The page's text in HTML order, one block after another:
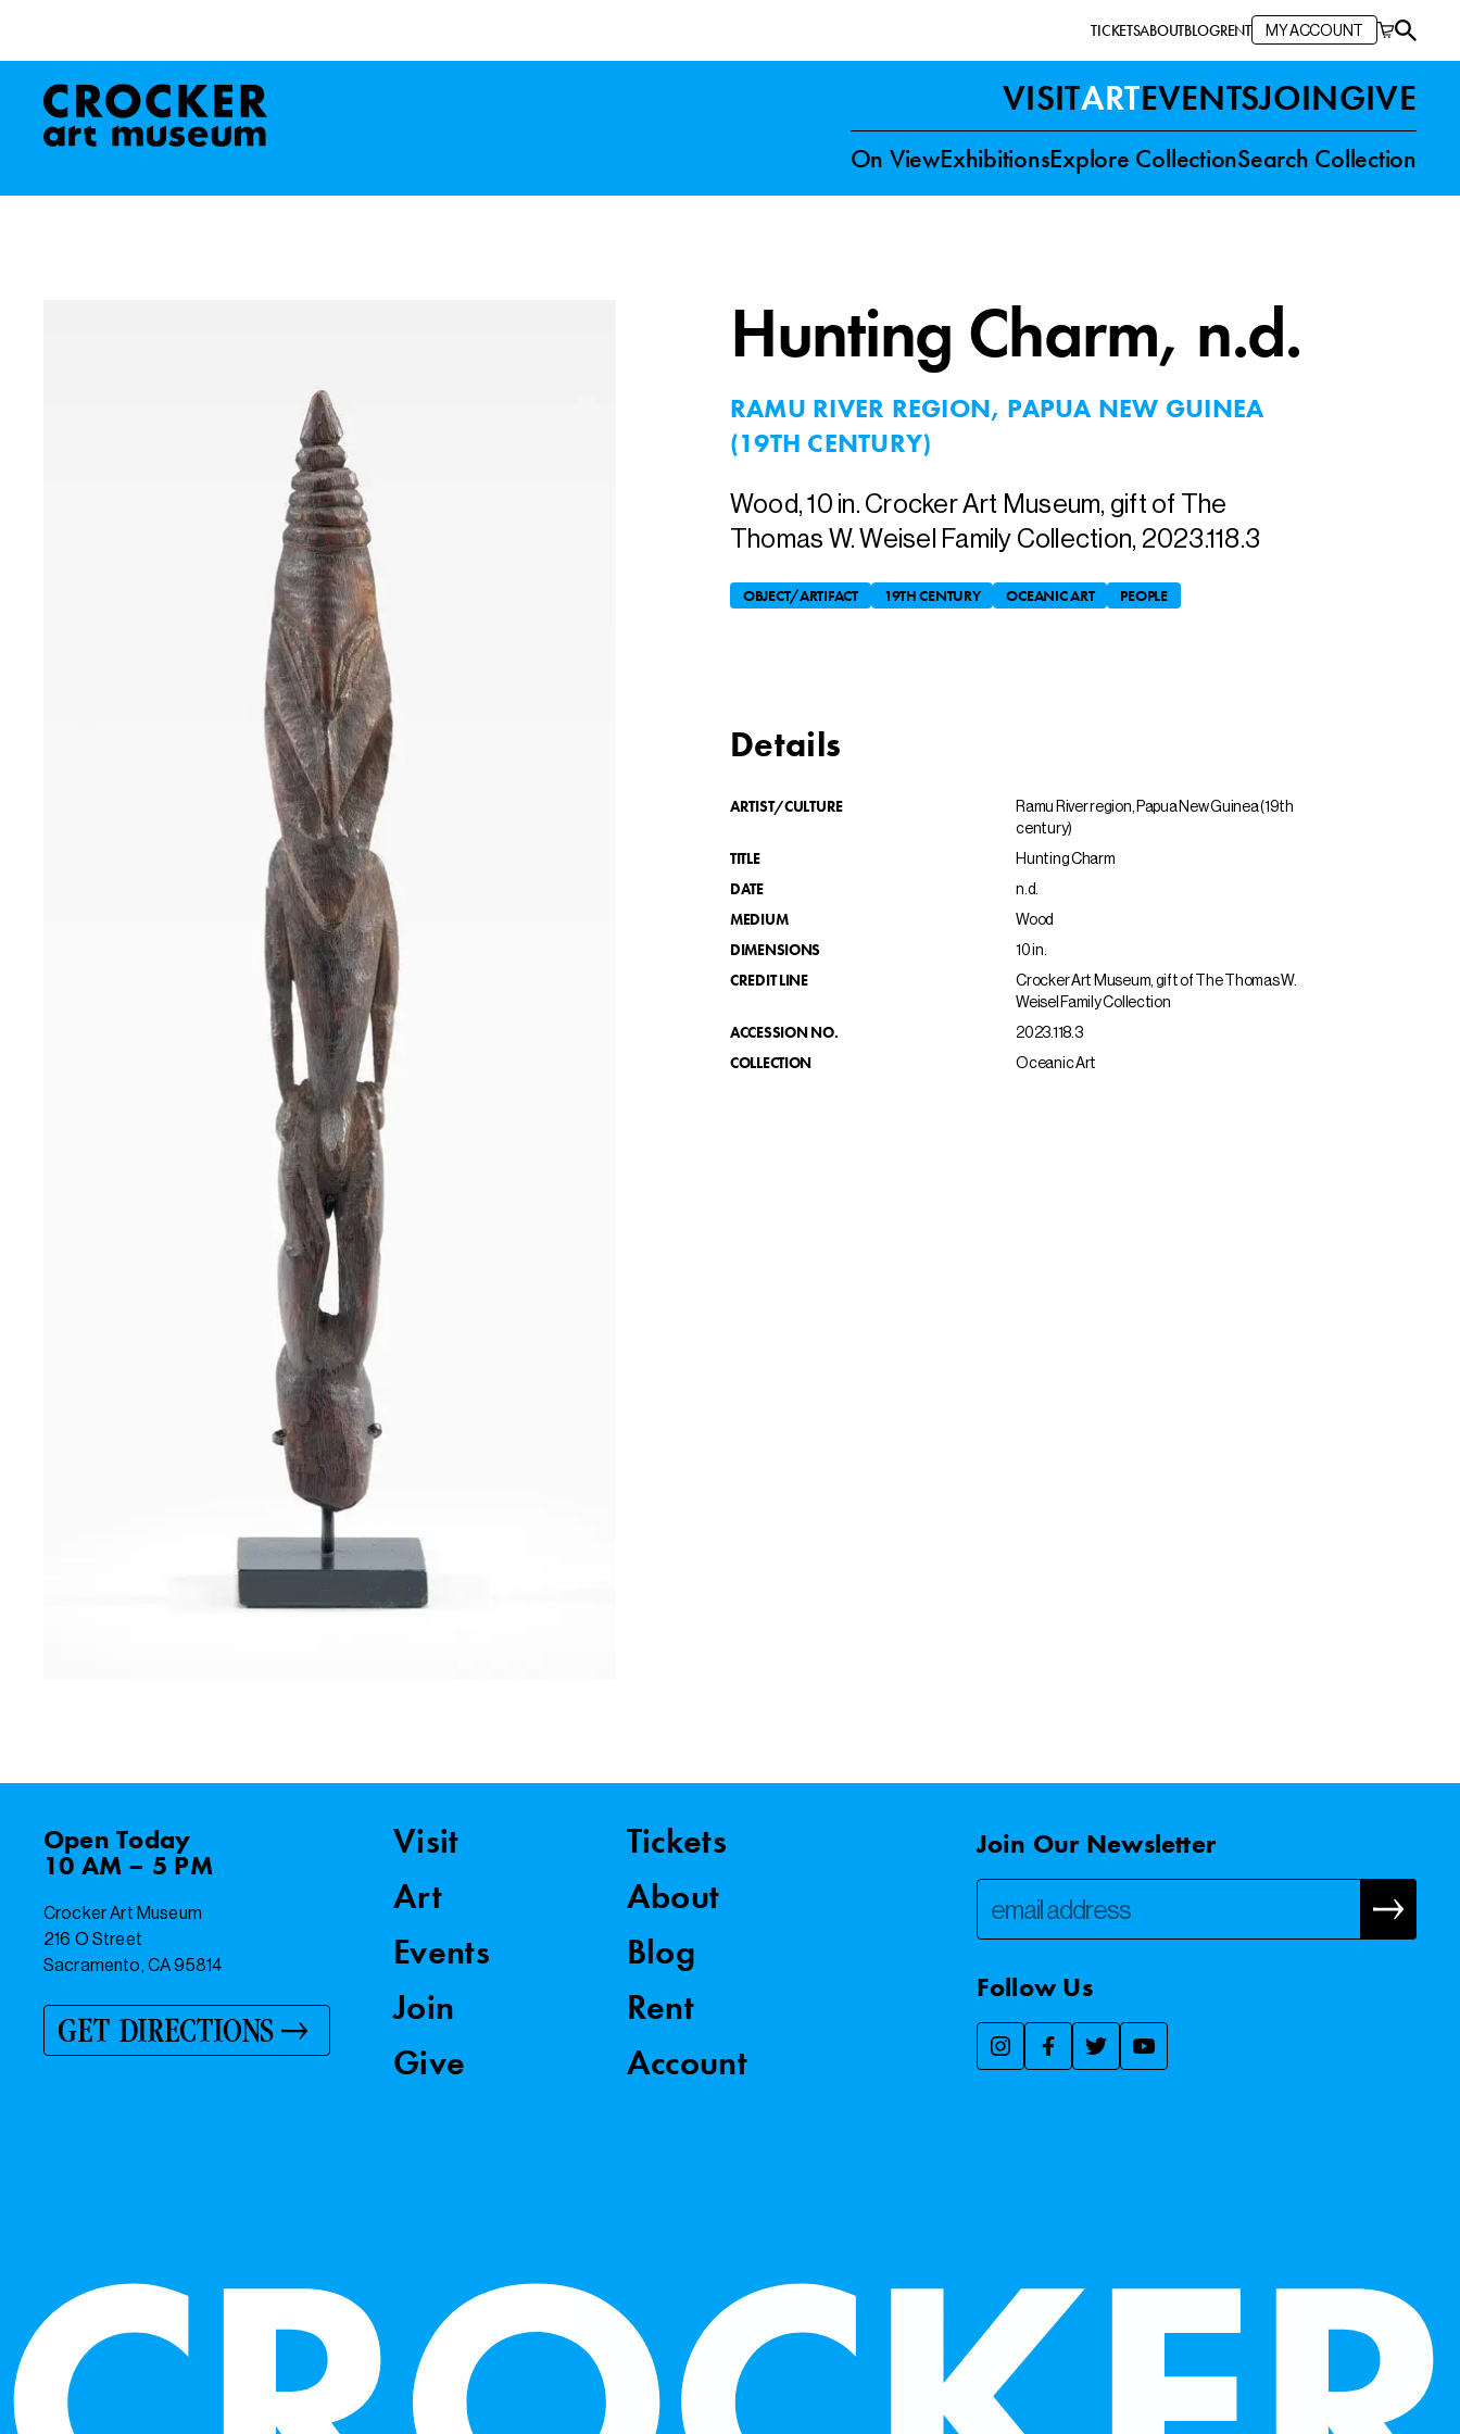
TICKETSABOUTBLOGRENT MY ACCOUNT
VISITARTEVENTSJOINGIVE
On ViewExhibitionsExplore CollectionSearch Collection
Hunting Charm, n.d.
RAMU RIVER REGION, PAPUA NEW GUINEA
(19TH CENTURY)
Wood, 10 in. Crocker Art Museum, gift of The
Thomas W. Weisel Family Collection, 2023.118.3
OBJECT/ARTIFACT 19TH CENTURY OCEANIC ART PEOPLE
Details
ARTIST/CULTURE
Ramu River region, Papua New Guinea (19th
century)
TITLE Hunting Charm
DATE n.d.
MEDIUM Wood
DIMENSIONS 10 in.
CREDIT LINE
Crocker Art Museum, gift of The Thomas W.
Weisel Family Collection
ACCESSION NO. 2023.118.3
COLLECTION Oceanic Art
OpenToday
10 AM – 5 PM
Crocker Art Museum
216 O Street
Sacramento, CA 95814
GET DIRECTIONS
Visit
Art
Events
Join
Give
Tickets
About
Blog
Rent
Account
Join Our Newsletter
Follow Us